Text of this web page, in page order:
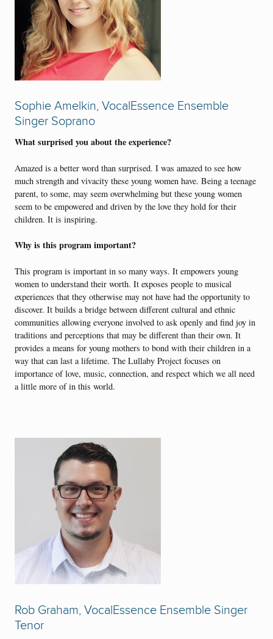
Sophie Amelkin, VocalEssence Ensemble
Singer Soprano
What surprised you about the experience?
Amazed is a better word than surprised. I was amazed to see how
much strength and vivacity these young women have. Being a teenage
parent, to some, may seem overwhelming but these young women
seem to be empowered and driven by the love they hold for their
children. It is inspiring.
Why is this program important?
This program is important in so many ways. It empowers young
women to understand their worth. It exposes people to musical
experiences that they otherwise may not have had the opportunity to
discover. It builds a bridge between different cultural and ethnic
communities allowing everyone involved to ask openly and find joy in
traditions and perceptions that may be different than their own. It
provides a means for young mothers to bond with their children in a
way that can last a lifetime. The Lullaby Project focuses on
importance of love, music, connection, and respect which we all need
a little more of in this world.
Rob Graham, VocalEssence Ensemble Singer
Tenor